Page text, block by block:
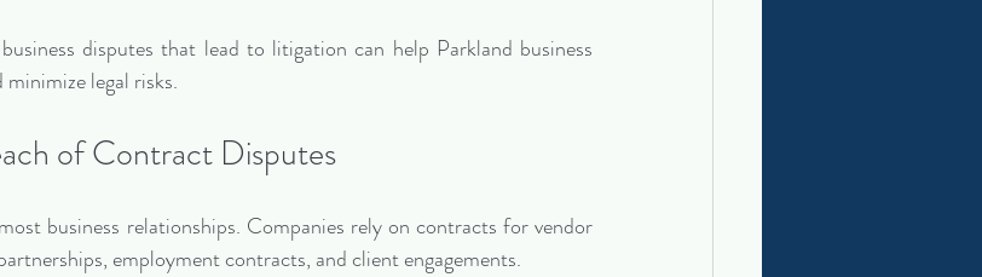
disputes that lead to litigation can help Parkland business
legal risks.
of Contract Disputes
business relationships. Companies rely on contracts for vendor
employment contracts, and client engagements.